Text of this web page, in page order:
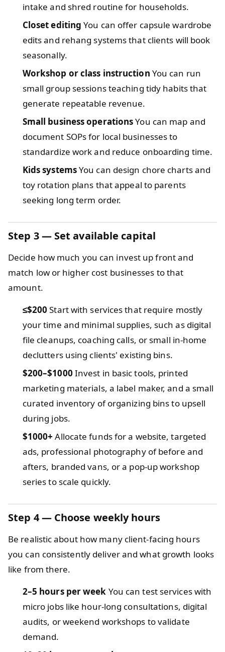
intake and shred routine for households.
Closet editing You can offer capsule wardrobe
edits and rehang systems that clients will book
seasonally.
Workshop or class instruction You can run
small group sessions teaching tidy habits that
generate repeatable revenue.
Small business operationsYou can map and
document SOPs for local businesses to
standardize work and reduce onboarding time.
Kids systemsYou can design chore charts and
toy rotation plans that appeal to parents
seeking long term order.
Step 3 — Set available capital
Decide how much you can invest up front and
match low or higher cost businesses to that
amount.
≤$200 Start with services that require mostly
your time and minimal supplies, such as digital
file cleanups, coaching calls, or small in-home
declutters using clients' existing bins.
$200–$1000 Invest in basic tools, printed
marketing materials, a label maker, and a small
curated inventory of organizing bins to upsell
during jobs.
$1000+ Allocate funds for a website, targeted
ads, professional photography of before and
afters, branded vans, or a pop-up workshop
series to scale quickly.
Step 4 — Choose weekly hours
Be realistic about how many client-facing hours
you can consistently deliver and what growth looks
like from there.
2–5 hours per week You can test services with
micro jobs like hour-long consultations, digital
audits, or weekend workshops to validate
demand.